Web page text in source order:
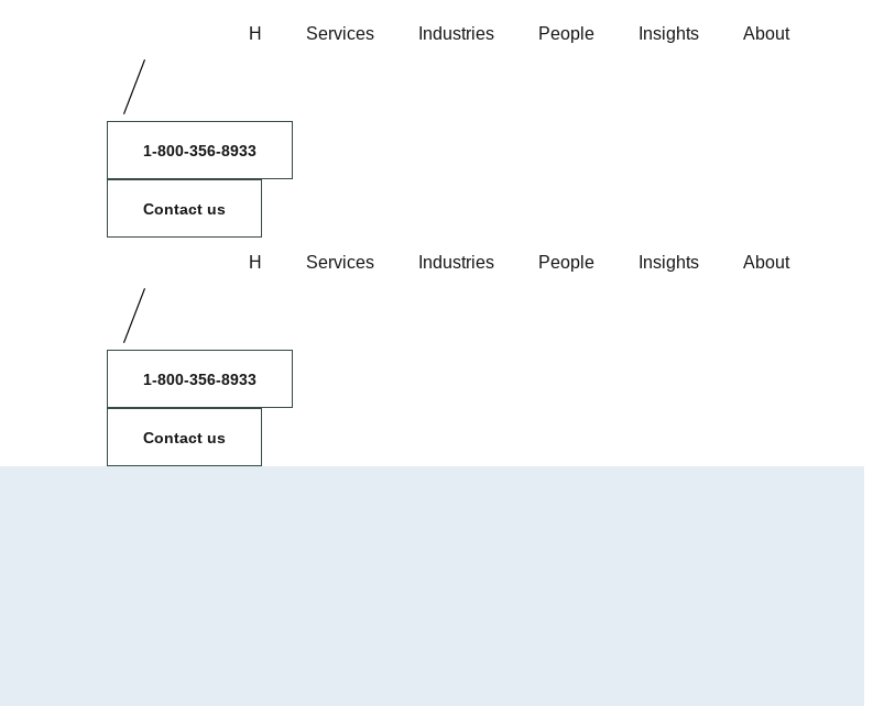
H Services Industries People Insights About
1-800-356-8933
Contact us
H Services Industries People Insights About
1-800-356-8933
Contact us